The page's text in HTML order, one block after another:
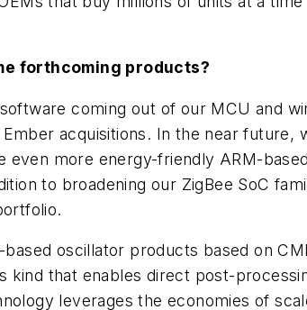
forthcoming products?
coming out of our MCU and
acquisitions. In the near
more energy-friendly ARM-
to broadening our ZigBee SoC
oscillator products based on
that enables direct post-
leverages the economies of